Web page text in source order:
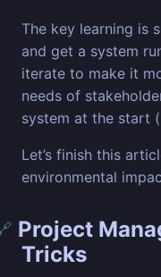
The key learning is
and get a system
iterate to make it
needs of
system at the start
Let’s finish this
environmental
Project
Tricks